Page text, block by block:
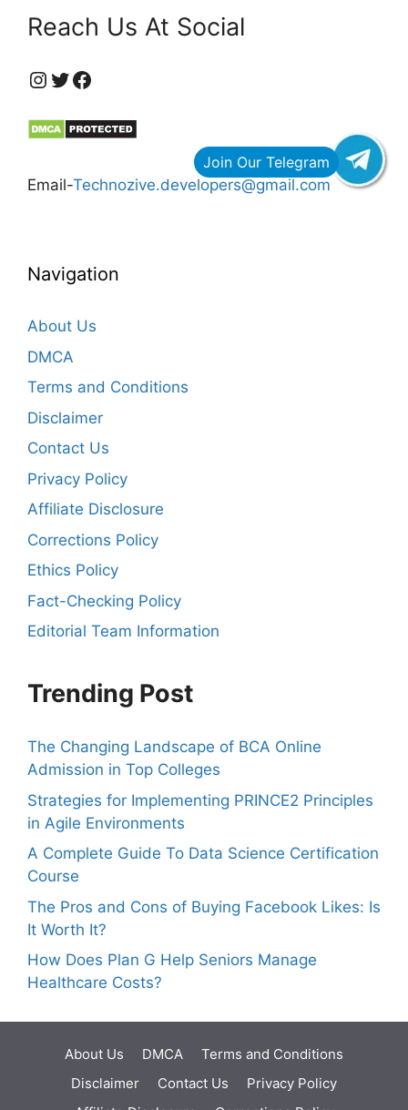
Reach Us At Social
https://www.instagram.com/technozive/?hl=en
Twitter
Facebook
Email-Technozive.developers@gmail.com
Navigation
About Us
DMCA
Terms and Conditions
Disclaimer
Contact Us
Privacy Policy
Affiliate Disclosure
Corrections Policy
Ethics Policy
Fact-Checking Policy
Editorial Team Information
Trending Post
The Changing Landscape of BCA Online
Admission in Top Colleges
Strategies for Implementing PRINCE2 Principles
in Agile Environments
A Complete Guide To Data Science Certification
Course
The Pros and Cons of Buying Facebook Likes: Is
It Worth It?
How Does Plan G Help Seniors Manage
Healthcare Costs?
About Us DMCA
Terms and Conditions
Disclaimer
Contact Us
Privacy Policy